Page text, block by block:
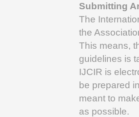
Submitting
The
the
This means,
guidelines is
IJCIR is
be prepared
meant to
as possible.